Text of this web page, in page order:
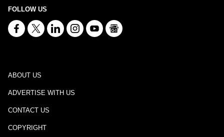
FOLLOW US
ABOUT US
ADVERTISE WITH US
CONTACT US
COPYRIGHT